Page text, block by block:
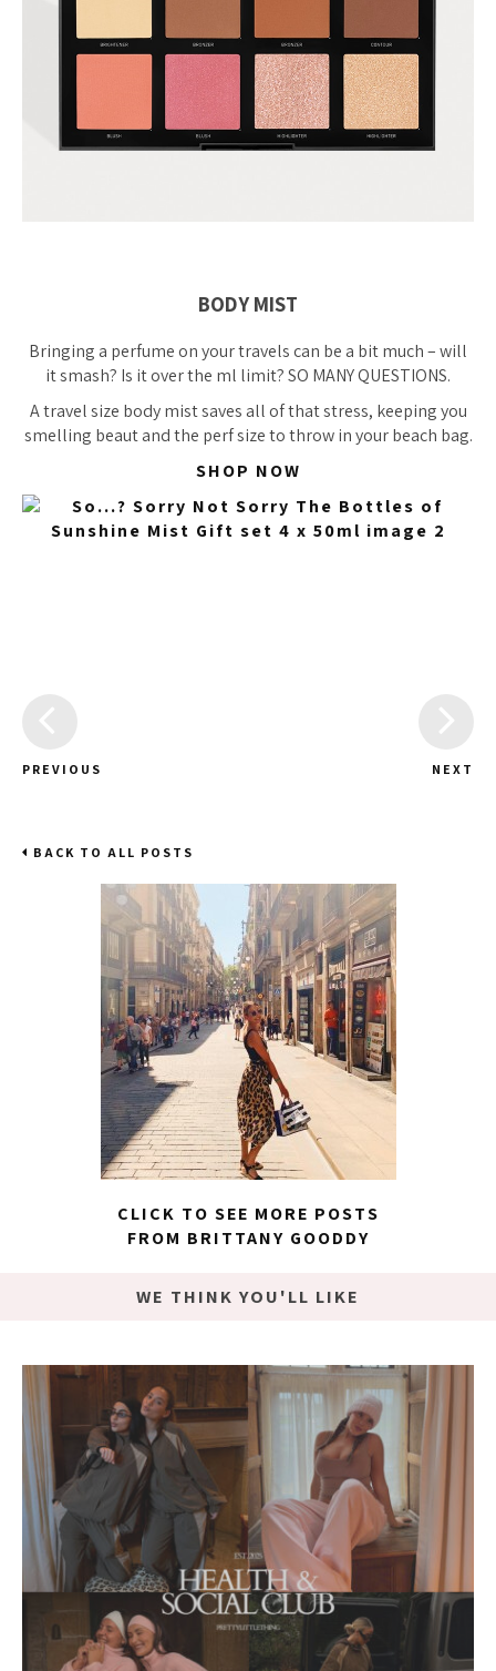
BODY MIST
Bringing a perfume on your travels can be a bit much – will
it smash? Is it over the ml limit? SO MANY QUESTIONS.
A travel size body mist saves all of that stress, keeping you
smelling beaut and the perf size to throw in your beach bag.
SHOP NOW
PREVIOUS NEXT
BACK TO ALL POSTS
CLICK TO SEE MORE POSTS
FROM BRITTANY GOODDY
WE THINK YOU'LL LIKE